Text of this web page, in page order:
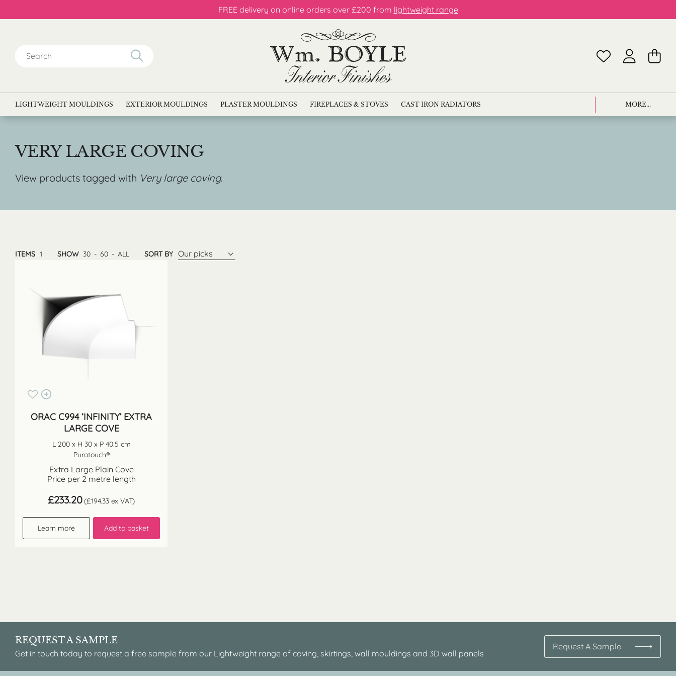
FREE delivery on online orders over £200 from lightweight range
for:
LIGHTWEIGHT MOULDINGS EXTERIOR MOULDINGS PLASTER MOULDINGS FIREPLACES & STOVES CAST IRON RADIATORS MORE...
VERY LARGE COVING
View products tagged with Very large coving.
ITEMS 1 SHOW 30 - 60 - ALL SORT BY Our picks
ORAC C994 ‘INFINITY’ EXTRA
LARGE COVE
L 200 x H 30 x P 40.5 cm
Purotouch®
Extra Large Plain Cove
Price per 2 metre length
£233.20 (£194.33ex VAT)
Learn more Add to basket
REQUEST A SAMPLE
Get in touch today to request a free sample from our Lightweight range of coving, skirtings, wall mouldings and 3D wall panels
Request A Sample